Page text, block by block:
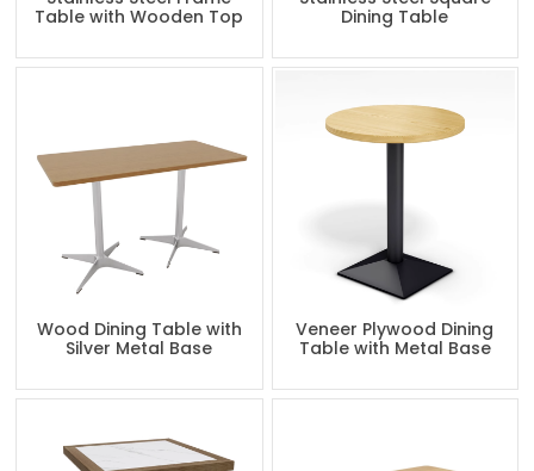
Table with Wooden Top
Dining Table
Wood Dining Table with
Silver Metal Base
Veneer Plywood Dining
Table with Metal Base